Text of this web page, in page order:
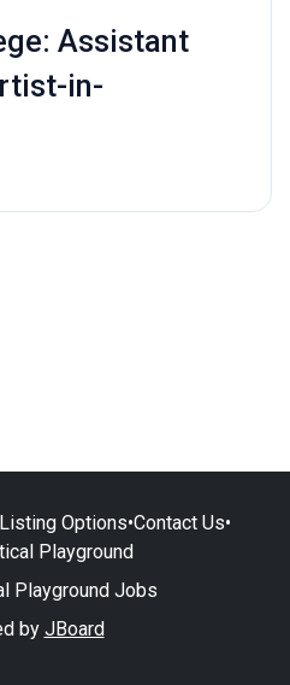
Assistant
in-
Listing Options•Contact Us•
Playground
Playground Jobs
by JBoard